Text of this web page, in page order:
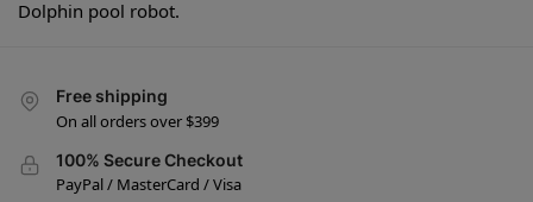
Dolphin pool robot.
Free shipping
On all orders over $399
100% Secure Checkout
PayPal / MasterCard / Visa